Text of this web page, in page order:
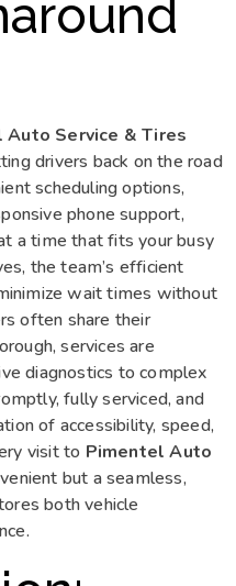
Auto Service & Tires
drivers back on the road
scheduling options,
phone support,
a time that fits your busy
the team’s efficient
wait times without
often share their
services are
diagnostics to complex
fully serviced, and
of accessibility, speed,
visit to Pimentel Auto
but a seamless,
both vehicle